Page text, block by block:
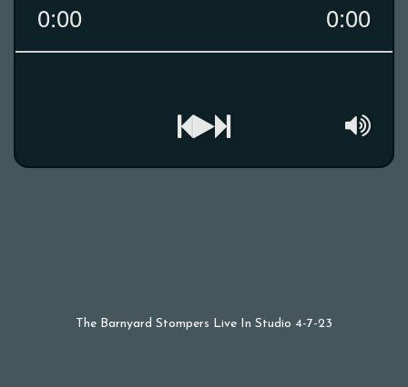
The Barnyard Stompers Live In Studio 4-7-23